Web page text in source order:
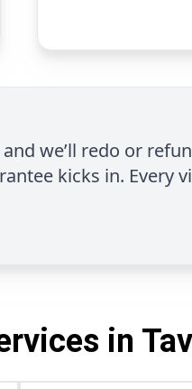
we’ll redo or
kicks in. Every
in